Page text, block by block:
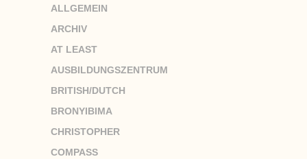
ALLGEMEIN
ARCHIV
AT LEAST
AUSBILDUNGSZENTRUM
BRITISH/DUTCH
BRONYIBIMA
CHRISTOPHER
COMPASS